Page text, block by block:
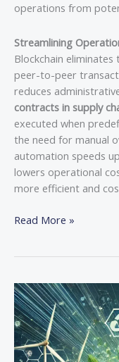
operations from
Streamlining
Blockchain
peer-to-peer
reduces
contracts in supply
executed when
the need for manual
automation speeds
lowers operational
more efficient and
Read More »
Sustainable
Tech:
How
Green
Computing